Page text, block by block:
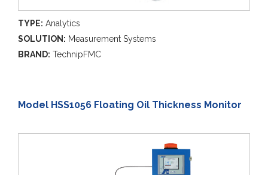
TYPE: Analytics
SOLUTION: Measurement Systems
BRAND: TechnipFMC
Model HSS1056 Floating Oil Thickness Monitor